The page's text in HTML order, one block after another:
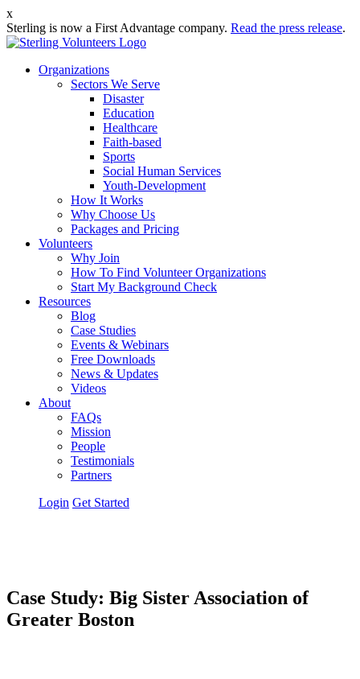
x
Sterling is now a First Advantage company. Read the press release.
Organizations
Sectors We Serve
Disaster
Education
Healthcare
Faith-based
Sports
Social Human Services
Youth-Development
How It Works
Why Choose Us
Packages and Pricing
Volunteers
Why Join
How To Find Volunteer Organizations
Start My Background Check
Resources
Blog
Case Studies
Events & Webinars
Free Downloads
News & Updates
Videos
About
FAQs
Mission
People
Testimonials
Partners
Login Get Started
Case Study: Big Sister Association of
Greater Boston